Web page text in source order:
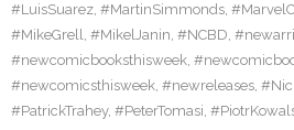
#LuisSuarez, #MartinSimmonds,
#MikeGrell, #MikelJanin, #NCBD,
#newcomicbooksthisweek,
#newcomicsthisweek, #newreleases,
#PatrickTrahey, #PeterTomasi,